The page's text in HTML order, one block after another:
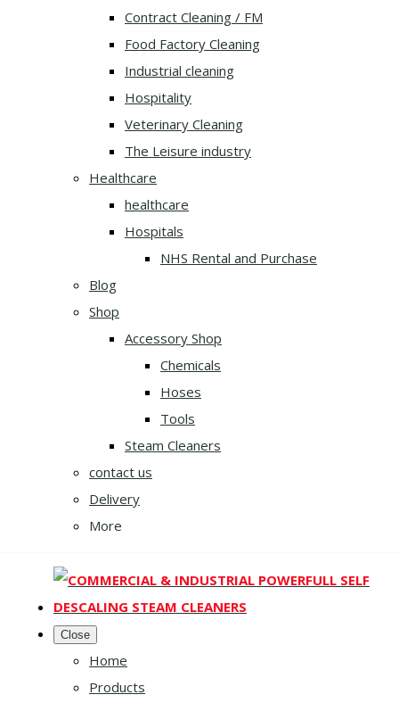
Contract Cleaning / FM
Food Factory Cleaning
Industrial cleaning
Hospitality
Veterinary Cleaning
The Leisure industry
Healthcare
healthcare
Hospitals
NHS Rental and Purchase
Blog
Shop
Accessory Shop
Chemicals
Hoses
Tools
Steam Cleaners
contact us
Delivery
More
Close
Home
Products